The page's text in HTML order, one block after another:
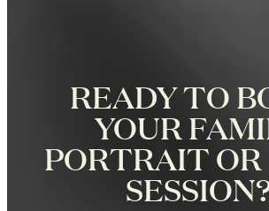
READY TO
YOUR
PORTRAIT OR